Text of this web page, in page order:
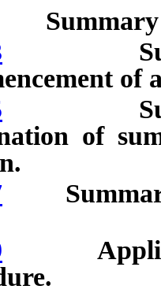
Summary
of
of
Summary